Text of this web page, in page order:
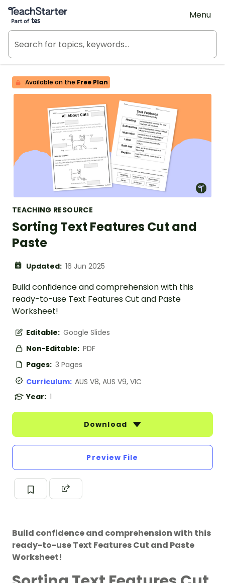
Teach Starter, part of Tes
Menu
Available on the Free Plan
TEACHING RESOURCE
Sorting Text Features Cut and
Paste
Updated: 16 Jun 2025
Build confidence and comprehension with this
ready-to-use Text Features Cut and Paste
Worksheet!
Editable: Google Slides
Non-Editable: PDF
Pages: 3 Pages
Curriculum: AUS V8, AUS V9, VIC
Year: 1
Download
Preview File
Build confidence and comprehension with this
ready-to-use Text Features Cut and Paste
Worksheet!